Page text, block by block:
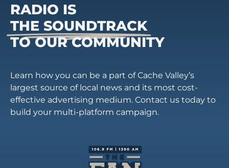
RADIO IS
THE SOUNDTRACK
TO OUR COMMUNITY
Learn how you can be a part of Cache Valley’s
largest source of local news and its most cost-
effective advertising medium. Contact us today to
build your multi-platform campaign.